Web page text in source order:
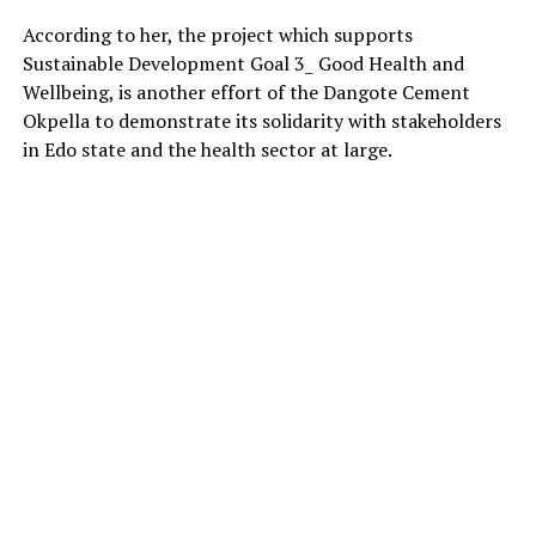
According to her, the project which supports
Sustainable Development Goal 3_ Good Health and
Wellbeing, is another effort of the Dangote Cement
Okpella to demonstrate its solidarity with stakeholders
in Edo state and the health sector at large.